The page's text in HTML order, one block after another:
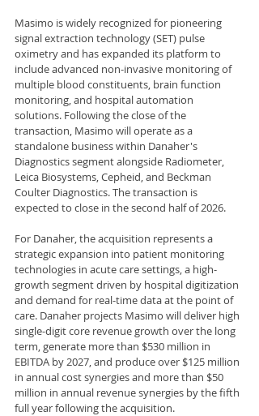
Masimo is widely recognized for pioneering
signal extraction technology (SET) pulse
oximetry and has expanded its platform to
include advanced non-invasive monitoring of
multiple blood constituents, brain function
monitoring, and hospital automation
solutions. Following the close of the
transaction, Masimo will operate as a
standalone business within Danaher's
Diagnostics segment alongside Radiometer,
Leica Biosystems, Cepheid, and Beckman
Coulter Diagnostics. The transaction is
expected to close in the second half of 2026.
For Danaher, the acquisition represents a
strategic expansion into patient monitoring
technologies in acute care settings, a high-
growth segment driven by hospital digitization
and demand for real-time data at the point of
care. Danaher projects Masimo will deliver high
single-digit core revenue growth over the long
term, generate more than $530 million in
EBITDA by 2027, and produce over $125 million
in annual cost synergies and more than $50
million in annual revenue synergies by the fifth
full year following the acquisition.